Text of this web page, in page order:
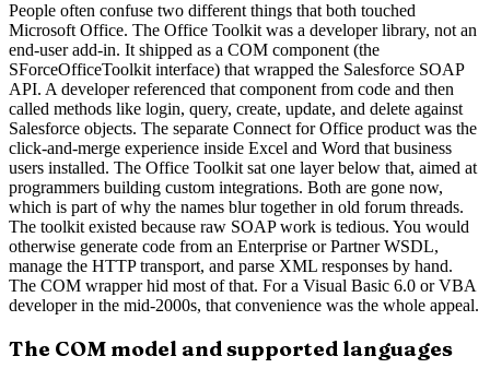
People often confuse two different things that both touched
Microsoft Office. The Office Toolkit was a developer library, not an
end-user add-in. It shipped as a COM component (the
SForceOfficeToolkit interface) that wrapped the Salesforce SOAP
API. A developer referenced that component from code and then
called methods like login, query, create, update, and delete against
Salesforce objects. The separate Connect for Office product was the
click-and-merge experience inside Excel and Word that business
users installed. The Office Toolkit sat one layer below that, aimed at
programmers building custom integrations. Both are gone now,
which is part of why the names blur together in old forum threads.
The toolkit existed because raw SOAP work is tedious. You would
otherwise generate code from an Enterprise or Partner WSDL,
manage the HTTP transport, and parse XML responses by hand.
The COM wrapper hid most of that. For a Visual Basic 6.0 or VBA
developer in the mid-2000s, that convenience was the whole appeal.
The COM model and supported languages